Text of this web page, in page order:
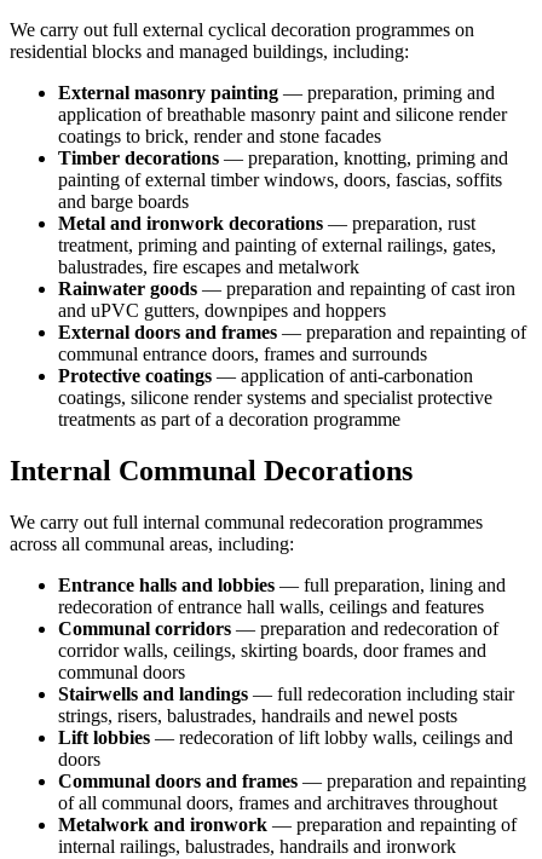
We carry out full external cyclical decoration programmes on
residential blocks and managed buildings, including:
External masonry painting — preparation, priming and
application of breathable masonry paint and silicone render
coatings to brick, render and stone facades
Timber decorations — preparation, knotting, priming and
painting of external timber windows, doors, fascias, soffits
and barge boards
Metal and ironwork decorations — preparation, rust
treatment, priming and painting of external railings, gates,
balustrades, fire escapes and metalwork
Rainwater goods — preparation and repainting of cast iron
and uPVC gutters, downpipes and hoppers
External doors and frames — preparation and repainting of
communal entrance doors, frames and surrounds
Protective coatings — application of anti-carbonation
coatings, silicone render systems and specialist protective
treatments as part of a decoration programme
Internal Communal Decorations
We carry out full internal communal redecoration programmes
across all communal areas, including:
Entrance halls and lobbies — full preparation, lining and
redecoration of entrance hall walls, ceilings and features
Communal corridors — preparation and redecoration of
corridor walls, ceilings, skirting boards, door frames and
communal doors
Stairwells and landings — full redecoration including stair
strings, risers, balustrades, handrails and newel posts
Lift lobbies — redecoration of lift lobby walls, ceilings and
doors
Communal doors and frames — preparation and repainting
of all communal doors, frames and architraves throughout
Metalwork and ironwork — preparation and repainting of
internal railings, balustrades, handrails and ironwork